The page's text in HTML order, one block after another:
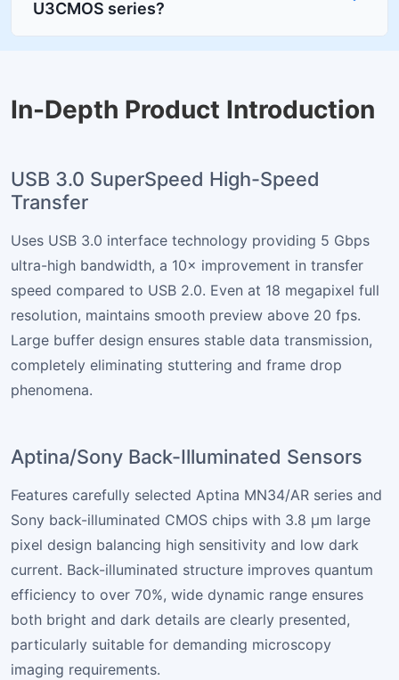
U3CMOS series?
In-Depth Product Introduction
USB 3.0 SuperSpeed High-Speed
Transfer
Uses USB 3.0 interface technology providing 5 Gbps
ultra-high bandwidth, a 10× improvement in transfer
speed compared to USB 2.0. Even at 18 megapixel full
resolution, maintains smooth preview above 20 fps.
Large buffer design ensures stable data transmission,
completely eliminating stuttering and frame drop
phenomena.
Aptina/Sony Back-Illuminated Sensors
Features carefully selected Aptina MN34/AR series and
Sony back-illuminated CMOS chips with 3.8 µm large
pixel design balancing high sensitivity and low dark
current. Back-illuminated structure improves quantum
efficiency to over 70%, wide dynamic range ensures
both bright and dark details are clearly presented,
particularly suitable for demanding microscopy
imaging requirements.